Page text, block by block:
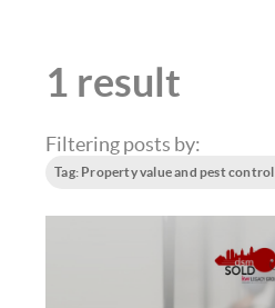
1 result
Filtering posts by:
Tag: Property value and pest control